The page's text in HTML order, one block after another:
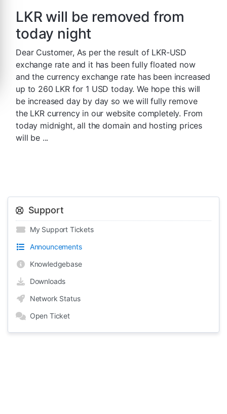
LKR will be removed from
today night
Dear Customer, As per the result of LKR-USD
exchange rate and it has been fully floated now
and the currency exchange rate has been increased
up to 260 LKR for 1 USD today. We hope this will
be increased day by day so we will fully remove
the LKR currency in our website completely. From
today midnight, all the domain and hosting prices
will be ...
Support
My Support Tickets
Announcements
Knowledgebase
Downloads
Network Status
Open Ticket